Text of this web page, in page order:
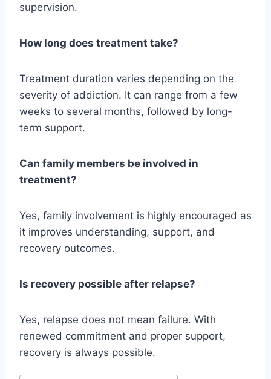
supervision.
How long does treatment take?
Treatment duration varies depending on the
severity of addiction. It can range from a few
weeks to several months, followed by long-
term support.
Can family members be involved in
treatment?
Yes, family involvement is highly encouraged as
it improves understanding, support, and
recovery outcomes.
Is recovery possible after relapse?
Yes, relapse does not mean failure. With
renewed commitment and proper support,
recovery is always possible.